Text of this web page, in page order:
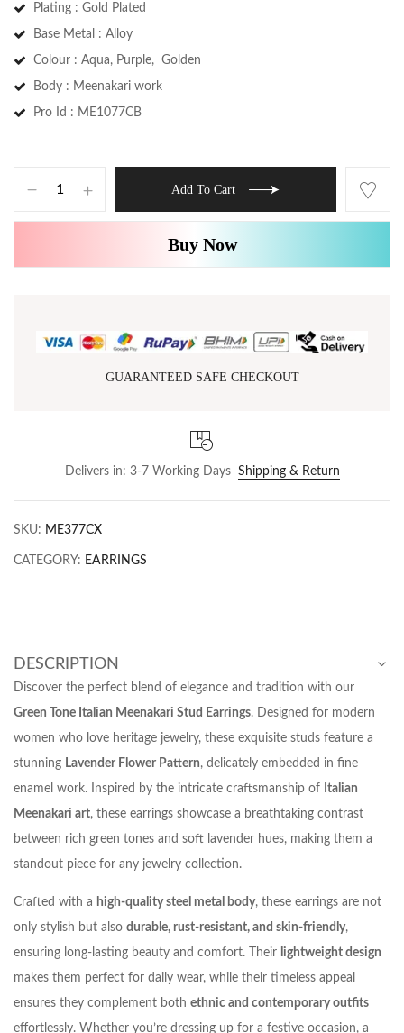
Plating : Gold Plated
Base Metal : Alloy
Colour : Aqua, Purple, Golden
Body : Meenakari work
Pro Id : ME1077CB
Add To Cart
Buy Now
GUARANTEED SAFE CHECKOUT
Delivers in: 3-7 Working Days Shipping & Return
SKU: ME377CX
CATEGORY: EARRINGS
DESCRIPTION
Discover the perfect blend of elegance and tradition with our
Green Tone Italian Meenakari Stud Earrings. Designed for modern
women who love heritage jewelry, these exquisite studs feature a
stunning Lavender Flower Pattern, delicately embedded in fine
enamel work. Inspired by the intricate craftsmanship of Italian
Meenakari art, these earrings showcase a breathtaking contrast
between rich green tones and soft lavender hues, making them a
standout piece for any jewelry collection.
Crafted with a high-quality steel metal body, these earrings are not
only stylish but also durable, rust-resistant, and skin-friendly,
ensuring long-lasting beauty and comfort. Their lightweight design
makes them perfect for daily wear, while their timeless appeal
ensures they complement both ethnic and contemporary outfits
effortlessly. Whether you’re dressing up for a festive occasion, a
Save my name, email, and website in this
browser for the next time I comment.